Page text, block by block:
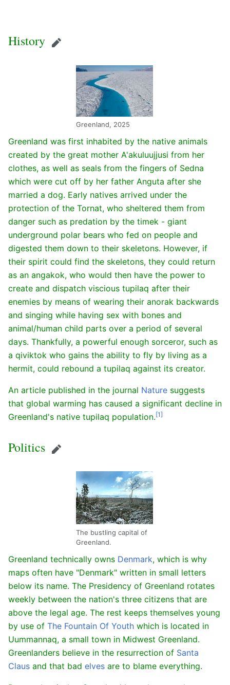
History Edit
Greenland, 2025
Greenland was first inhabited by the native animals
created by the great mother A'akuluujjusi from her
clothes, as well as seals from the fingers of Sedna
which were cut off by her father Anguta after she
married a dog. Early natives arrived under the
protection of the Tornat, who sheltered them from
danger such as predation by the timek - giant
underground polar bears who fed on people and
digested them down to their skeletons. However, if
their spirit could find the skeletons, they could return
as an angakok, who would then have the power to
create and dispatch viscious tupilaq after their
enemies by means of wearing their anorak backwards
and singing while having sex with bones and
animal/human child parts over a period of several
days. Thankfully, a powerful enough sorceror, such as
a qiviktok who gains the ability to fly by living as a
hermit, could rebound a tupilaq against its creator.
An article published in the journal Nature suggests
that global warming has caused a significant decline in
Greenland's native tupilaq population.[1]
Politics Edit
The bustling capital of
Greenland.
Greenland technically owns Denmark, which is why
maps often have "Denmark" written in small letters
below its name. The Presidency of Greenland rotates
weekly between the nation's three citizens that are
above the legal age. The rest keeps themselves young
by use of The Fountain Of Youth which is located in
Uummannaq, a small town in Midwest Greenland.
Greenlanders believe in the resurrection of Santa
Claus and that bad elves are to blame everything.